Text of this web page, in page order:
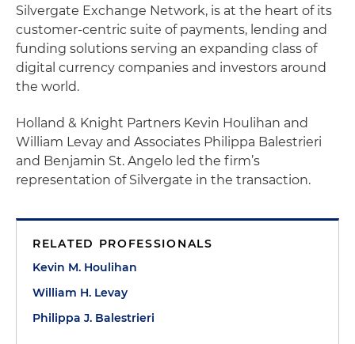
Silvergate Exchange Network, is at the heart of its
customer-centric suite of payments, lending and
funding solutions serving an expanding class of
digital currency companies and investors around
the world.
Holland & Knight Partners Kevin Houlihan and
William Levay and Associates Philippa Balestrieri
and Benjamin St. Angelo led the firm’s
representation of Silvergate in the transaction.
RELATED PROFESSIONALS
Kevin M. Houlihan
William H. Levay
Philippa J. Balestrieri